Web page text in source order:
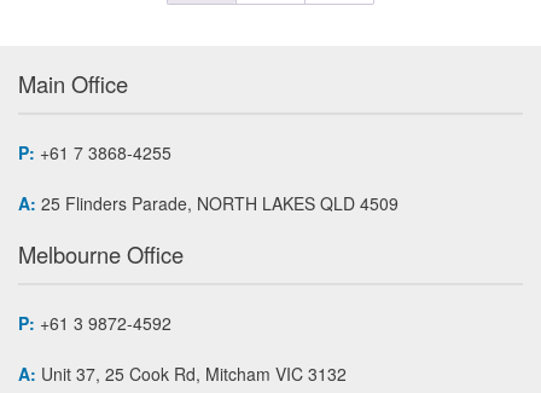
Main Office
P: +61 7 3868-4255
A: 25 Flinders Parade, NORTH LAKES QLD 4509
Melbourne Office
P: +61 3 9872-4592
A: Unit 37, 25 Cook Rd, Mitcham VIC 3132